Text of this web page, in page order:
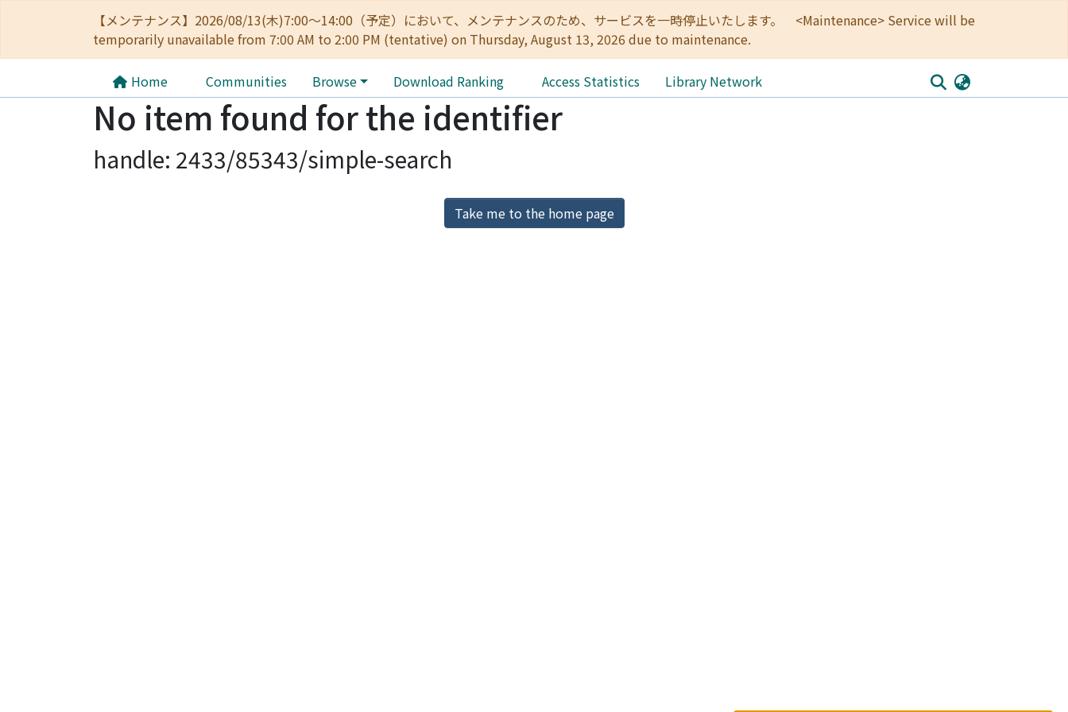
【メンテナンス】2026/08/13(木)7:00～14:00（予定）において、メンテナンスのため、サービスを一時停止いたします。 <Maintenance> Service will be
temporarily unavailable from 7:00 AM to 2:00 PM (tentative) on Thursday, August 13, 2026 due to maintenance.
Home Communities Browse Download Ranking Access Statistics Library Network
No item found for the identifier
handle: 2433/85343/simple-search
Take me to the home page